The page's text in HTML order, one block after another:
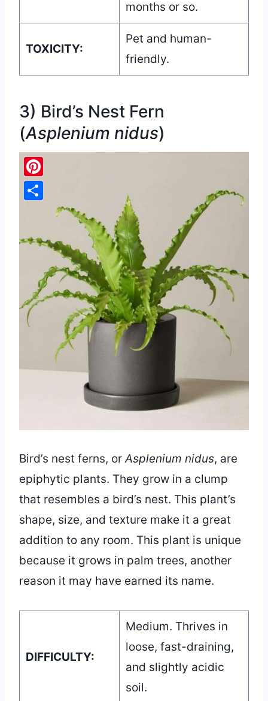
months or so.
TOXICITY:
Pet and human-
friendly.
3) Bird’s Nest Fern
(Asplenium nidus)
Bird’s nest ferns, orAsplenium nidus, are
epiphytic plants. They grow in a clump
that resembles a bird’s nest. This plant’s
shape, size, and texture make it a great
addition to any room. This plant is unique
because it grows in palm trees, another
reason it may have earned its name.
DIFFICULTY:
Medium. Thrives in
loose, fast-draining,
and slightly acidic
soil.
Pinterest